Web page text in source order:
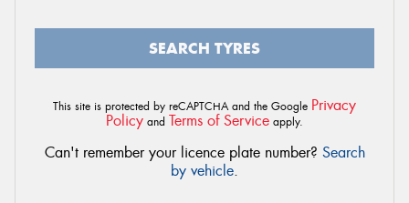
SEARCH TYRES
This site is protected by reCAPTCHA and the Google Privacy
Policy and Terms of Service apply.
Can't remember your licence plate number? Search
by vehicle.